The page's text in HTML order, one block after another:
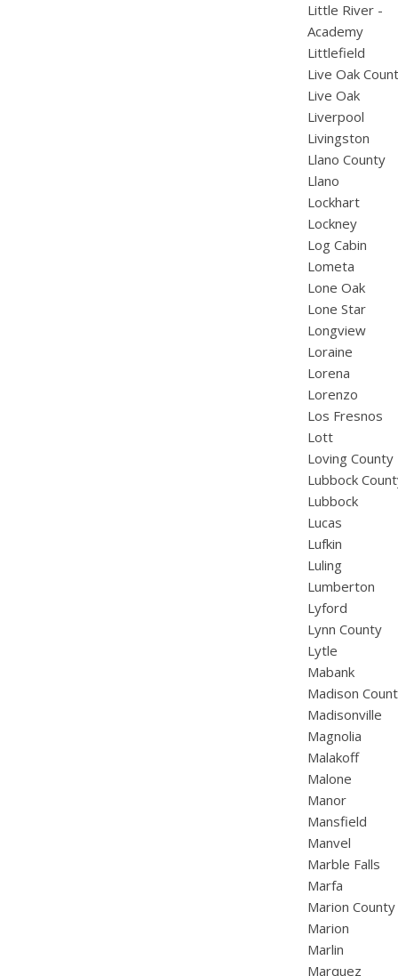
Little River -
Academy
Littlefield
Live Oak
Live Oak
Liverpool
Livingston
Llano County
Llano
Lockhart
Lockney
Log Cabin
Lometa
Lone Oak
Lone Star
Longview
Loraine
Lorena
Lorenzo
Los Fresnos
Lott
Loving County
Lubbock
Lubbock
Lucas
Lufkin
Luling
Lumberton
Lyford
Lynn County
Lytle
Mabank
Madison
Madisonville
Magnolia
Malakoff
Malone
Manor
Mansfield
Manvel
Marble Falls
Marfa
Marion County
Marion
Marlin
Marquez